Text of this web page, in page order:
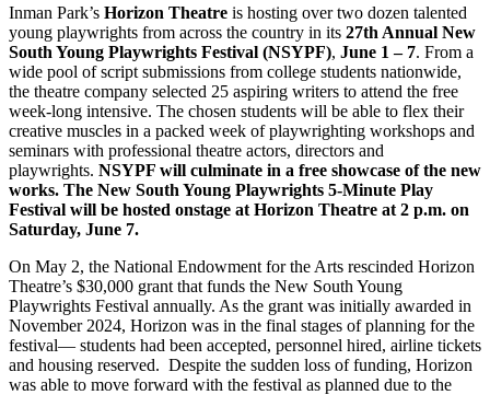
Inman Park’s Horizon Theatre is hosting over two dozen talented
young playwrights from across the country in its 27th Annual New
South Young Playwrights Festival (NSYPF), June 1 – 7. From a
wide pool of script submissions from college students nationwide,
the theatre company selected 25 aspiring writers to attend the free
week-long intensive. The chosen students will be able to flex their
creative muscles in a packed week of playwrighting workshops and
seminars with professional theatre actors, directors and
playwrights. NSYPF will culminate in a free showcase of the new
works. The New South Young Playwrights 5-Minute Play
Festival will be hosted onstage at Horizon Theatre at 2 p.m. on
Saturday, June 7.
On May 2, the National Endowment for the Arts rescinded Horizon
Theatre’s $30,000 grant that funds the New South Young
Playwrights Festival annually. As the grant was initially awarded in
November 2024, Horizon was in the final stages of planning for the
festival— students had been accepted, personnel hired, airline tickets
and housing reserved. Despite the sudden loss of funding, Horizon
was able to move forward with the festival as planned due to the